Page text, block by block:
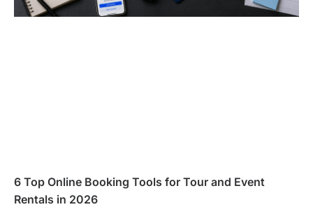
6 Top Online Booking Tools for Tour and Event
Rentals in 2026